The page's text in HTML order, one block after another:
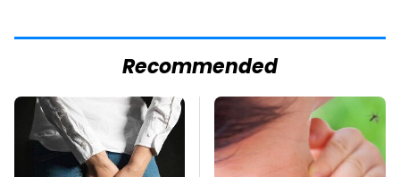
Recommended